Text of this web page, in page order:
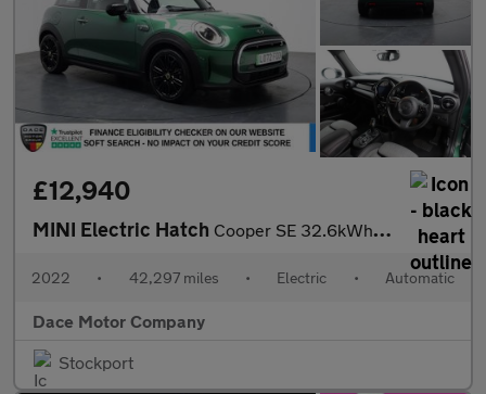
£12,940
MINI Electric Hatch Cooper SE 32.6kWh Level 2 Hatchback 3dr Electric Auto (184 ps)
2022 • 42,297 miles • Electric • Automatic
Dace Motor Company
Stockport